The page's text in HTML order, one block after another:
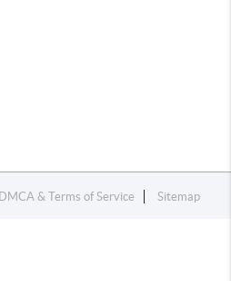
DMCA & Terms of Service Sitemap